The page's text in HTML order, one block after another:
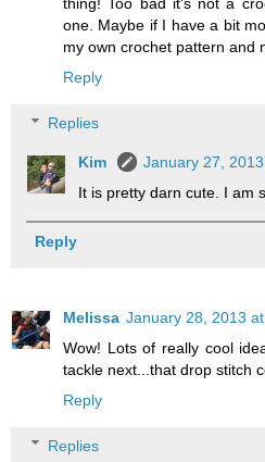
thing! Too bad it's not a
one. Maybe if I have a bit
my own crochet pattern and
Reply
Replies
Kim
January 27,
It is pretty darn cute. I am
Reply
Melissa January 28, 2013
Wow! Lots of really cool
tackle next...that drop stitch
Reply
Replies